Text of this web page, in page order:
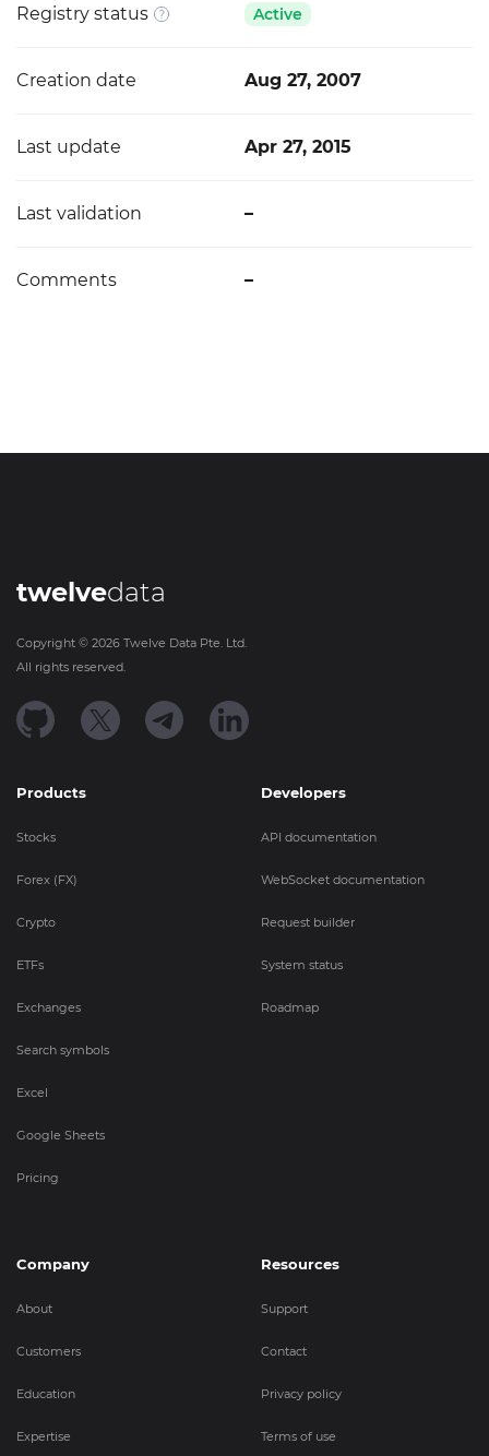
Registry status Active
Creation date Aug 27, 2007
Last update Apr 27, 2015
Last validation –
Comments –
twelvedata
Copyright © 2026 Twelve Data Pte. Ltd.
All rights reserved.
Products
Stocks
Forex (FX)
Crypto
ETFs
Exchanges
Search symbols
Excel
Google Sheets
Pricing
Developers
API documentation
WebSocket documentation
Request builder
System status
Roadmap
Company
About
Customers
Education
Expertise
Resources
Support
Contact
Privacy policy
Terms of use